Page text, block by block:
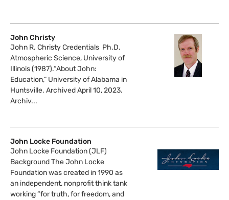
John Christy
John R. Christy Credentials Ph.D.
Atmospheric Science, University of
Illinois (1987).“About John:
Education,” University of Alabama in
Huntsville. Archived April 10, 2023.
Archiv...
John Locke Foundation
John Locke Foundation (JLF)
Background The John Locke
Foundation was created in 1990 as
an independent, nonprofit think tank
working “for truth, for freedom, and